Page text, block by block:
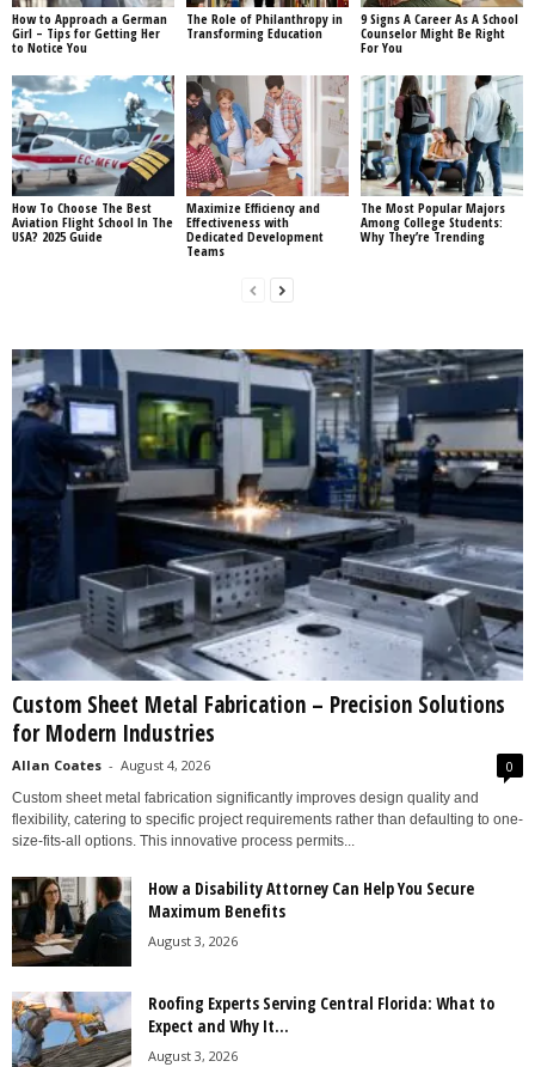
How to Approach a German
Girl – Tips for Getting Her
to Notice You
The Role of Philanthropy in
Transforming Education
9 Signs A Career As A School
Counselor Might Be Right
For You
How To Choose The Best
Aviation Flight School In The
USA? 2025 Guide
Maximize Efficiency and
Effectiveness with
Dedicated Development
Teams
The Most Popular Majors
Among College Students:
Why They’re Trending
Custom Sheet Metal Fabrication – Precision Solutions
for Modern Industries
Allan Coates - August 4, 2026 0
Custom sheet metal fabrication significantly improves design quality and
flexibility, catering to specific project requirements rather than defaulting to one-
size-fits-all options. This innovative process permits...
How a Disability Attorney Can Help You Secure
Maximum Benefits
August 3, 2026
Roofing Experts Serving Central Florida: What to
Expect and Why It...
August 3, 2026